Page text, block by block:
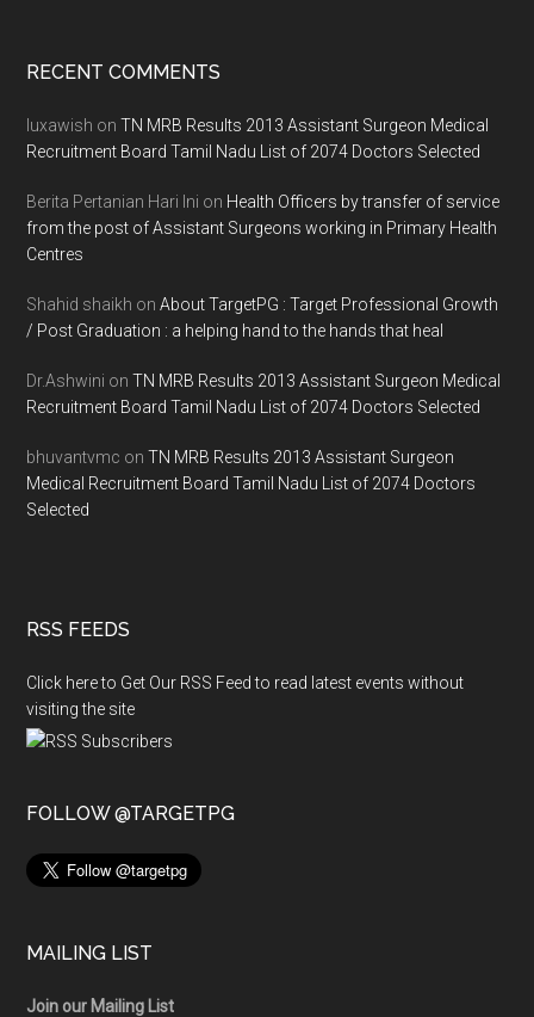
Footer
RECENT COMMENTS
luxawish onTN MRB Results 2013 Assistant Surgeon Medical
Recruitment Board Tamil Nadu List of 2074 Doctors Selected
Berita Pertanian Hari Ini on Health Officers by transfer of service
from the post of Assistant Surgeons working in Primary Health
Centres
Shahid shaikh onAbout TargetPG : Target Professional Growth
/ Post Graduation : a helping hand to the hands that heal
Dr.Ashwini onTN MRB Results 2013 Assistant Surgeon Medical
Recruitment Board Tamil Nadu List of 2074 Doctors Selected
bhuvantvmc onTN MRB Results 2013 Assistant Surgeon
Medical Recruitment Board Tamil Nadu List of 2074 Doctors
Selected
RSS FEEDS
Click here to Get Our RSS Feed to read latest events without
visiting the site
FOLLOW @TARGETPG
MAILING LIST
Join our Mailing List